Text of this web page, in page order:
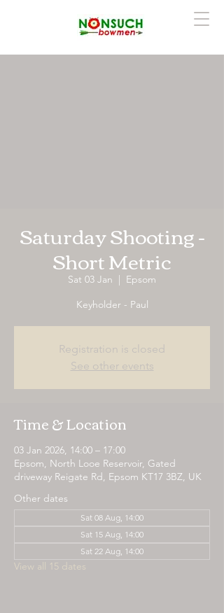
Saturday Shooting -
Short Metric
Sat 03 Jan
  |
Epsom
Keyholder - Paul
Registration is closed
See other events
Time & Location
03 Jan 2026, 14:00 – 17:00
Epsom, North Looe Reservoir, Gated
driveway Reigate Rd, Epsom KT17 3BZ, UK
Other dates
Sat 08 Aug, 14:00
Sat 15 Aug, 14:00
Sat 22 Aug, 14:00
View all 15 dates